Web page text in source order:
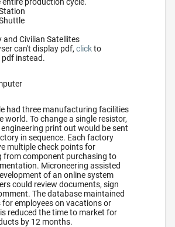
and Civilian Satellites
can't display pdf, clickto
instead.
had three manufacturing facilities
world. To change a single resistor,
print out would be sent
in sequence. Each factory
multiple check points for
from component purchasing to
Microneering assisted
of an online system
could review documents, sign
The database maintained
employees on vacations or
reduced the time to market for
by 12 months.